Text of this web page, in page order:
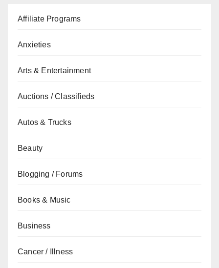
Affiliate Programs
Anxieties
Arts & Entertainment
Auctions / Classifieds
Autos & Trucks
Beauty
Blogging / Forums
Books & Music
Business
Cancer / Illness